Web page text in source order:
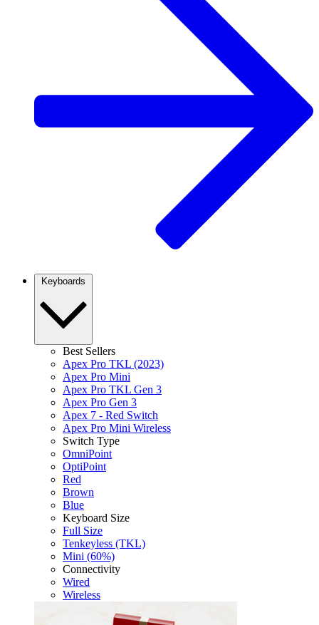
Keyboards
Best Sellers
Apex Pro TKL (2023)
Apex Pro Mini
Apex Pro TKL Gen 3
Apex Pro Gen 3
Apex 7 - Red Switch
Apex Pro Mini Wireless
Switch Type
OmniPoint
OptiPoint
Red
Brown
Blue
Keyboard Size
Full Size
Tenkeyless (TKL)
Mini (60%)
Connectivity
Wired
Wireless